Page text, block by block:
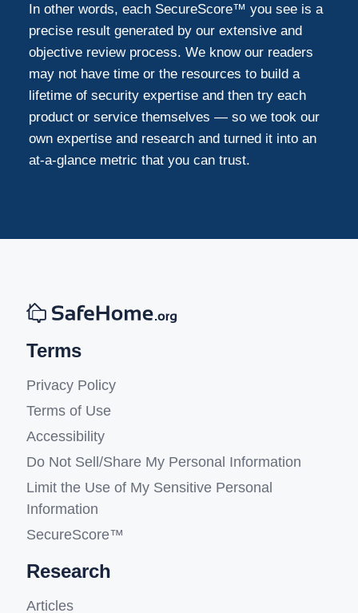
In other words, each SecureScore™ you see is a
precise result generated by our extensive and
objective review process. We know our readers
may not have time or the resources to build a
lifetime of security expertise and then try each
product or service themselves — so we took our
own expertise and research and turned it into an
at-a-glance metric that you can trust.
Terms
Privacy Policy
Terms of Use
Accessibility
Do Not Sell/Share My Personal Information
Limit the Use of My Sensitive Personal
Information
SecureScore™
Research
Articles